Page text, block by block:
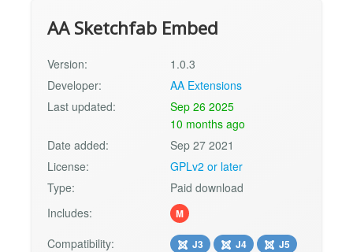
AA Sketchfab Embed
Version:
1.0.3
Developer:
AA Extensions
Last updated:
Sep 26 2025
10 months ago
Date added:
Sep 27 2021
License:
GPLv2 or later
Type:
Paid download
Includes:
M
Compatibility: J3 J4
J5